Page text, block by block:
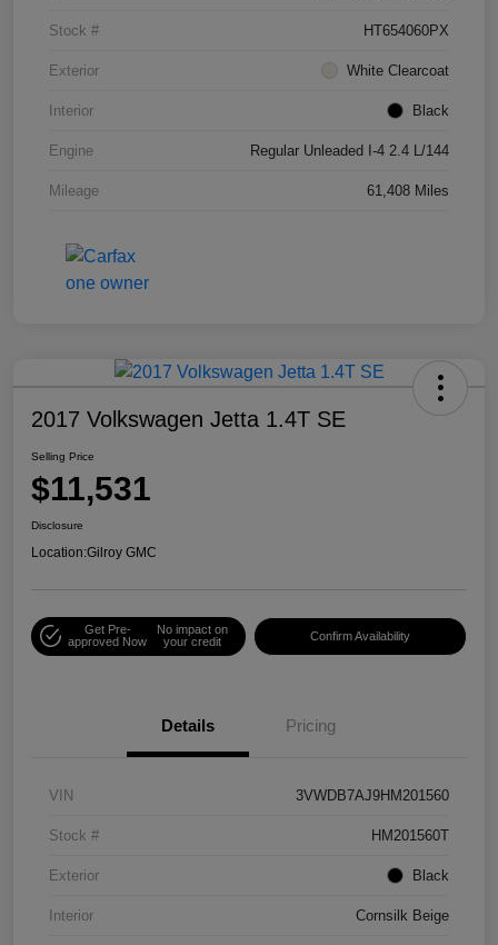
Stock # HT654060PX
Exterior White Clearcoat
Interior Black
Engine Regular Unleaded I-4 2.4 L/144
Mileage 61,408 Miles
2017 Volkswagen Jetta 1.4T SE
Selling Price
$11,531
Disclosure
Location:Gilroy GMC
Get Pre-
approved Now
No impact on
your credit
Confirm Availability
Details Pricing
VIN 3VWDB7AJ9HM201560
Stock # HM201560T
Exterior Black
Interior Cornsilk Beige